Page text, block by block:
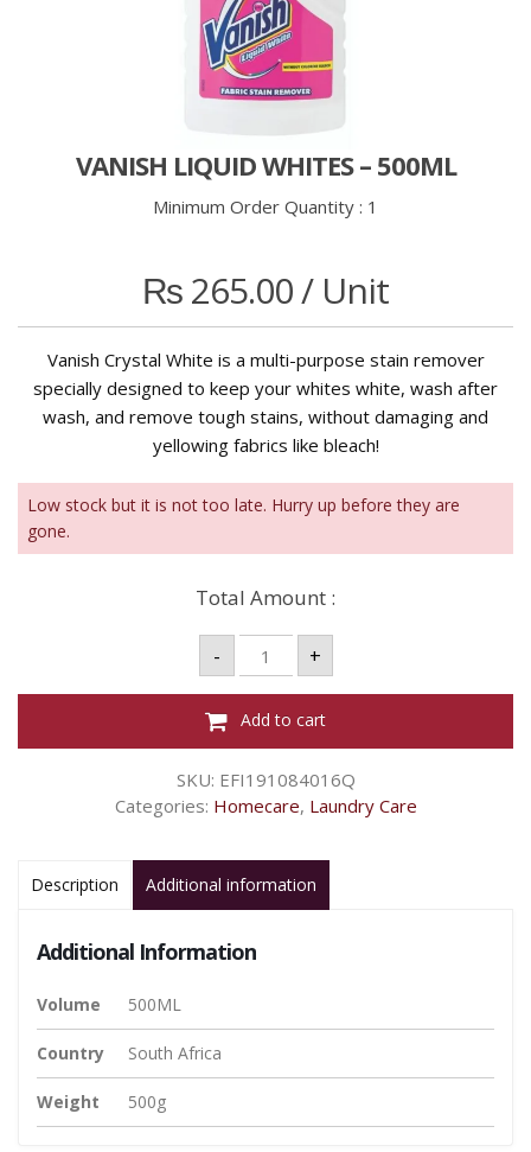
VANISH LIQUID WHITES – 500ML
Minimum Order Quantity : 1
₨265.00/ Unit
Vanish Crystal White is a multi-purpose stain remover
specially designed to keep your whites white, wash after
wash, and remove tough stains, without damaging and
yellowing fabrics like bleach!
Low stock but it is not too late. Hurry up before they are
gone.
Total Amount :
-
Vanish
Liquid
Whites
-
500ml
quantity
+
Add to cart
SKU: EFI191084016Q
Categories: Homecare, Laundry Care
Description Additional information
Additional Information
Volume 500ML
Country South Africa
Weight 500g